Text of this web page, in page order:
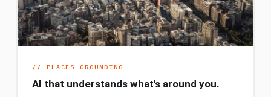
// PLACES GROUNDING
AI that understands what's around you.